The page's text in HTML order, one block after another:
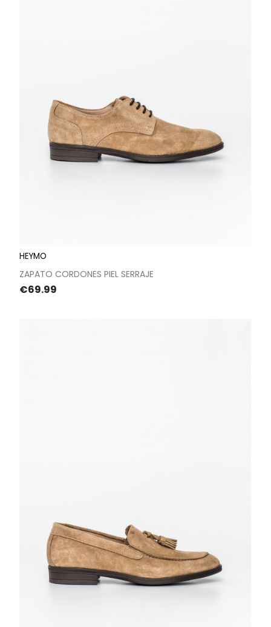
HEYMO
ZAPATO CORDONES PIEL SERRAJE
Price
€69.99